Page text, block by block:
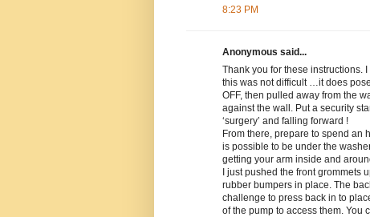
8:23 PM
Anonymous said...
Thank you for these instructions.
this was not difficult …it does
OFF, then pulled away from the
against the wall. Put a security
‘surgery’ and falling forward !
From there, prepare to spend an
is possible to be under the
getting your arm inside and
I just pushed the front grommets
rubber bumpers in place. The
challenge to press back in to
of the pump to access them. You